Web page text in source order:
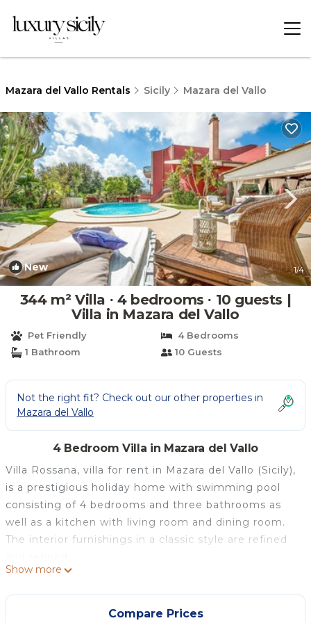
Mazara del Vallo Rentals Sicily Mazara del Vallo
New 1/4
344 m² Villa ∙ 4 bedrooms ∙ 10 guests |
Villa in Mazara del Vallo
Pet Friendly
4 Bedrooms
1 Bathroom
10 Guests
Not the right fit? Check out our other properties in
Mazara del Vallo
4 Bedroom Villa in Mazara del Vallo
Villa Rossana, villa for rent in Mazara del Vallo (Sicily),
is a prestigious holiday home with swimming pool
consisting of 4 bedrooms and three bathrooms as
well as a kitchen with living room and dining room.
The interior furnishings in a classic style are refined
The villa for rent is located in a residential area just a
few minutes from the town and the beaches, which
can also be easily reached by bike.
Show more
Compare Prices